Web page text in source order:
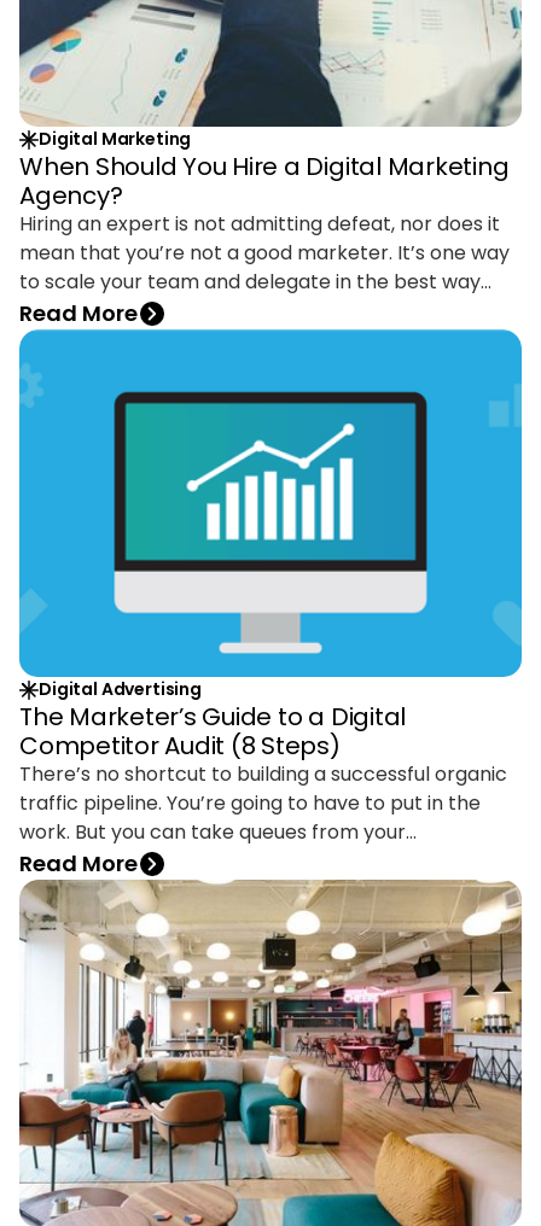
Digital Marketing
When Should You Hire a Digital Marketing
Agency?
Hiring an expert is not admitting defeat, nor does it
mean that you’re not a good marketer. It’s one way
to scale your team and delegate in the best way
possible. A smart digital agency will uncover hidden
opportunities and help you with quick wins, and
supply a fresh approach based on their expertise.
Read More
Digital Advertising
The Marketer’s Guide to a Digital
Competitor Audit (8 Steps)
There’s no shortcut to building a successful organic
traffic pipeline. You’re going to have to put in the
work. But you can take queues from your
competitors on how they’re building brand visibility
and using the right tools to do it. You could see
competitors as enemies, but it’s smarter to see
them as opportunities.
Read More